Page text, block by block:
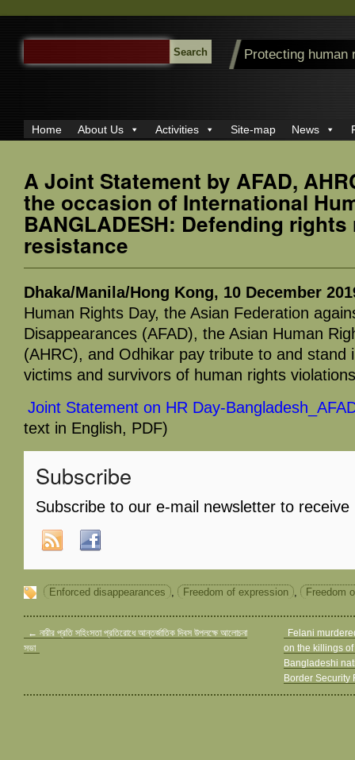
SEARCH
FOR:
Protecting human
Home About Us Activities Site-map News
A Joint Statement by AFAD,
the occasion of International
BANGLADESH: Defending
resistance
Dhaka/Manila/Hong Kong, 10 December
Human Rights Day, the Asian Federation
Disappearances (AFAD), the Asian Human
(AHRC), and Odhikar pay tribute to and stand
victims and survivors of human rights
Joint Statement on HR Day-
text in English, PDF)
Subscribe
Subscribe to our e-mail newsletter to receive
Enforced disappearances , Freedom of expression , Freedom
← নারীর প্রতি সহিংসতা প্রতিরোধে আন্তর্জাতিক দিবস উপলক্ষে আলোচনা
সভা
Felani
on the killings
Bangladeshi
Border Security